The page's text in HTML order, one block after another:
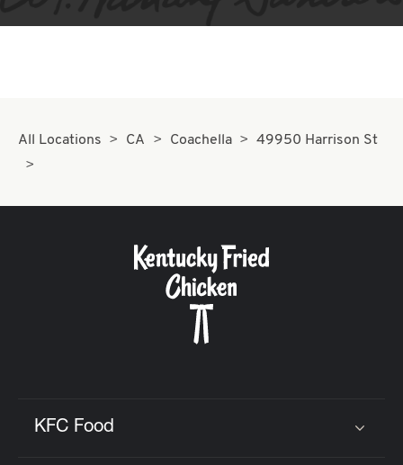
All Locations CA Coachella 49950 Harrison St
KFC Food